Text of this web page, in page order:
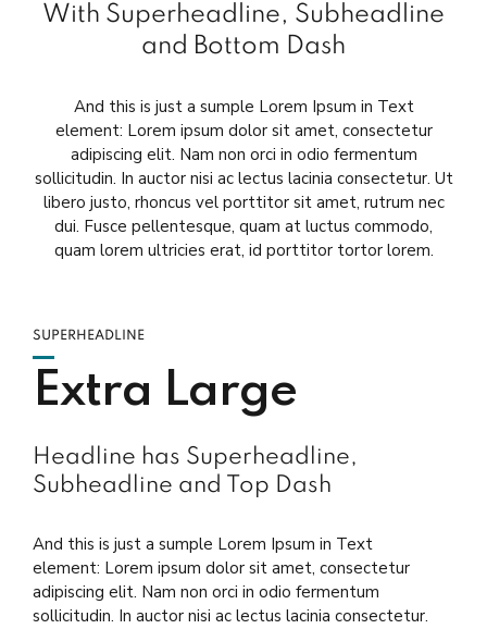
With Superheadline, Subheadline
and Bottom Dash
And this is just a sumple Lorem Ipsum in Text
element: Lorem ipsum dolor sit amet, consectetur
adipiscing elit. Nam non orci in odio fermentum
sollicitudin. In auctor nisi ac lectus lacinia consectetur. Ut
libero justo, rhoncus vel porttitor sit amet, rutrum nec
dui. Fusce pellentesque, quam at luctus commodo,
quam lorem ultricies erat, id porttitor tortor lorem.
SUPERHEADLINE
Extra Large
Headline has Superheadline,
Subheadline and Top Dash
And this is just a sumple Lorem Ipsum in Text
element: Lorem ipsum dolor sit amet, consectetur
adipiscing elit. Nam non orci in odio fermentum
sollicitudin. In auctor nisi ac lectus lacinia consectetur.